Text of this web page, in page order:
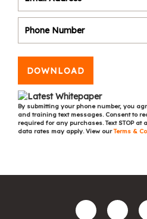
DOWNLOAD
By submitting your phone number, you
and training text messages. Consent to
required for any purchases. Text STOP
data rates may apply. View ourTerms &